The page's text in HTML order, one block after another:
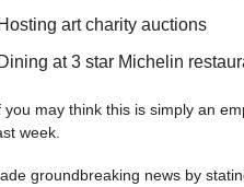
Hosting art charity auctions
Dining at 3 star Michelin
you may think this is simply an
week.
groundbreaking news by